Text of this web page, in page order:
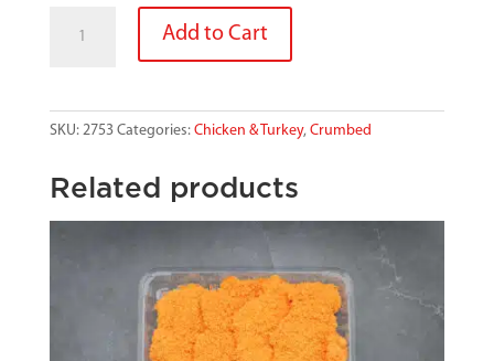
CRUMB
Add to Cart
SKU: 2753 Categories: Chicken & Turkey, Crumbed
Related products